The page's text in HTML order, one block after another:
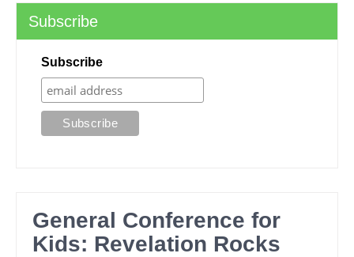
Subscribe
Subscribe
General Conference for
Kids: Revelation Rocks